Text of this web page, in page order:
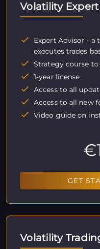
Volatility
Expert Advisor -
executes trades
Strategy course
1-year license
Access to all
Access to all new
Video guide on
GET
Volatility